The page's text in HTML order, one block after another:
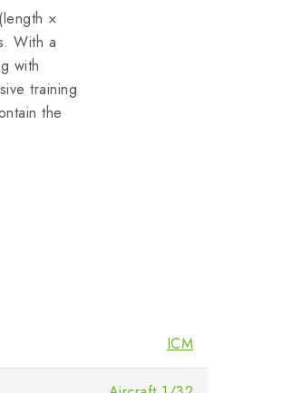
×
With a
with
training
the
ICM